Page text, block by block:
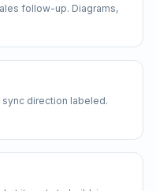
follow-up. Diagrams,
direction labeled.